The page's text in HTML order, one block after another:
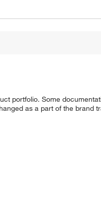
portfolio. Some
as a part of the brand